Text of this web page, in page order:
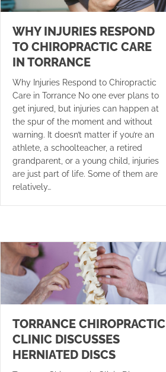
WHY INJURIES RESPOND
TO CHIROPRACTIC CARE
IN TORRANCE
Why Injuries Respond to Chiropractic
Care in Torrance No one ever plans to
get injured, but injuries can happen at
the spur of the moment and without
warning. It doesn’t matter if you’re an
athlete, a schoolteacher, a retired
grandparent, or a young child, injuries
are just part of life. Some of them are
relatively…
TORRANCE CHIROPRACTIC
CLINIC DISCUSSES
HERNIATED DISCS